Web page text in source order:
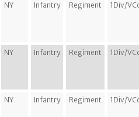
NY Infantry Regiment 1Div/
NY Infantry Regiment 1Div/
NY Infantry Regiment 1Div/